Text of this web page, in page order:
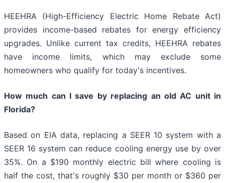
HEEHRA (High-Efficiency Electric Home Rebate Act)
provides income-based rebates for energy efficiency
upgrades. Unlike current tax credits, HEEHRA rebates
have income limits, which may exclude some
homeowners who qualify for today's incentives.
How much can I save by replacing an old AC unit in
Florida?
Based on EIA data, replacing a SEER 10 system with a
SEER 16 system can reduce cooling energy use by over
35%. On a $190 monthly electric bill where cooling is
half the cost, that's roughly $30 per month or $360 per